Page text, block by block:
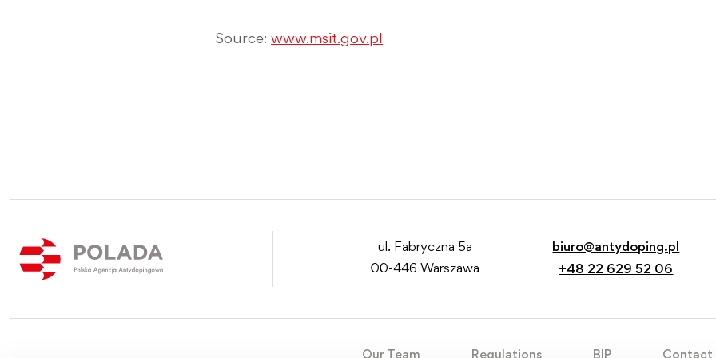
Source: www.msit.gov.pl
ul. Fabryczna 5a
00-446 Warszawa
biuro@antydoping.pl
+48 22 629 52 06
Our Team Regulations BIP Contact